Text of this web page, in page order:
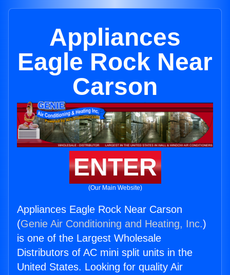
Appliances
Eagle Rock Near
Carson
ENTER
(Our Main Website)
Appliances Eagle Rock Near Carson
(Genie Air Conditioning and Heating, Inc.)
is one of the Largest Wholesale
Distributors of AC mini split units in the
United States. Looking for quality Air